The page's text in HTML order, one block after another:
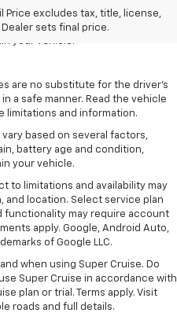
Price excludes tax, title, license,
sets final price.
based on several factors,
battery age and condition,
are no substitute for the driver’s
a safe manner. Read the vehicle
limitations and information.
based on several factors,
battery age and condition,
your vehicle.
to limitations and availability may
and location. Select service plan
functionality may require account
apply. Google, Android Auto,
of Google LLC.
when using Super Cruise. Do
Super Cruise in accordance with
plan or trial. Terms apply. Visit
roads and full details.